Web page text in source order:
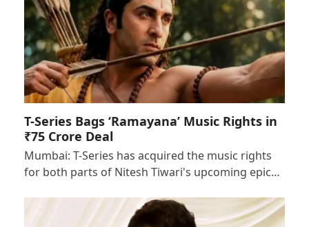
T-Series Bags ‘Ramayana’ Music Rights in
₹75 Crore Deal
Mumbai: T-Series has acquired the music rights
for both parts of Nitesh Tiwari's upcoming epic…